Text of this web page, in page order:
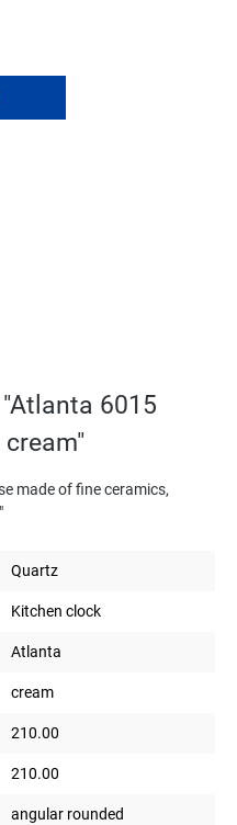
6015
made of fine ceramics,
Quartz
Kitchen clock
Atlanta
cream
210.00
210.00
angular rounded